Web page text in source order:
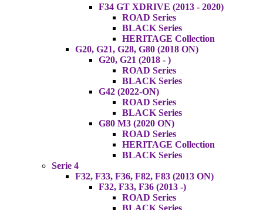
F34 GT XDRIVE (2013 - 2020)
ROAD Series
BLACK Series
HERITAGE Collection
G20, G21, G28, G80 (2018 ON)
G20, G21 (2018 - )
ROAD Series
BLACK Series
G42 (2022-ON)
ROAD Series
BLACK Series
G80 M3 (2020 ON)
ROAD Series
HERITAGE Collection
BLACK Series
Serie 4
F32, F33, F36, F82, F83 (2013 ON)
F32, F33, F36 (2013 -)
ROAD Series
BLACK Series